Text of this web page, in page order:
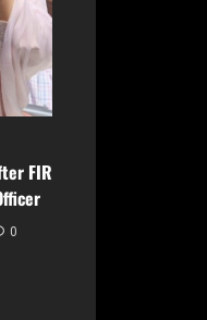
FIR
0